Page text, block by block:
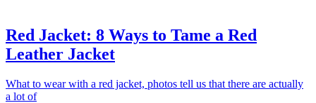
Red Jacket: 8 Ways to Tame a Red
Leather Jacket
What to wear with a red jacket, photos tell us that there are actually
a lot of